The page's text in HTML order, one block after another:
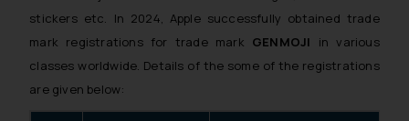
stickers etc. In 2024, Apple successfully obtained trade
mark registrations for trade mark GENMOJI in various
classes worldwide. Details of the some of the registrations
are given below: